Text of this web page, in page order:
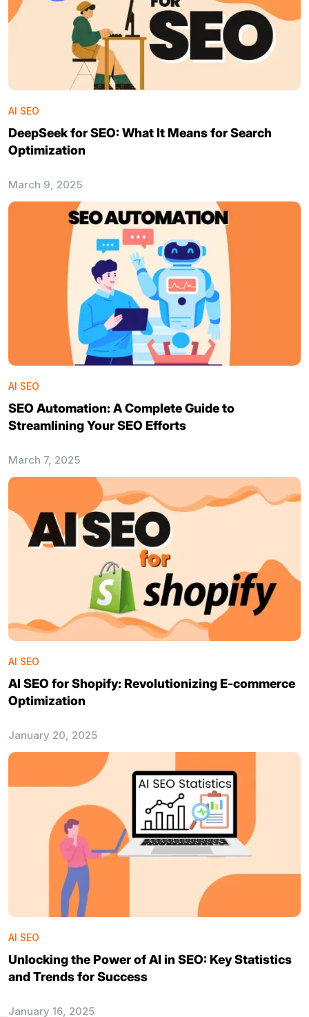
AI SEO
DeepSeek for SEO: What It Means for Search
Optimization
March 9, 2025
AI SEO
SEO Automation: A Complete Guide to
Streamlining Your SEO Efforts
March 7, 2025
AI SEO
AI SEO for Shopify: Revolutionizing E-commerce
Optimization
January 20, 2025
AI SEO
Unlocking the Power of AI in SEO: Key Statistics
and Trends for Success
January 16, 2025